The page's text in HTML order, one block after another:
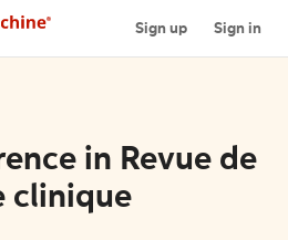
Sign up Sign in
in Revue de
clinique